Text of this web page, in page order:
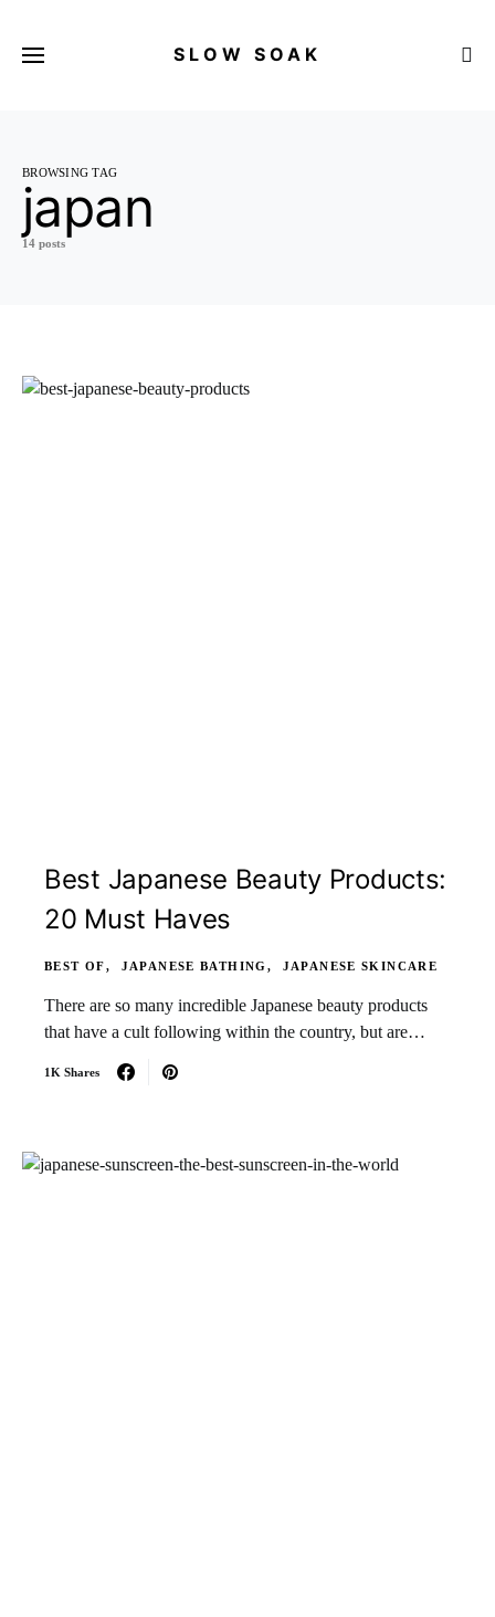
SLOW SOAK
BROWSING TAG
japan
14 posts
Best Japanese Beauty Products:
20 Must Haves
BEST OF JAPANESE BATHING JAPANESE SKINCARE
There are so many incredible Japanese beauty products
that have a cult following within the country, but are…
1K Shares